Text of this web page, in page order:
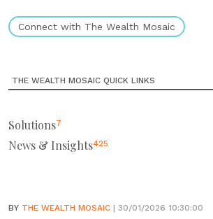
Connect with The Wealth Mosaic
THE WEALTH MOSAIC QUICK LINKS
Solutions7
News & Insights425
BY THE WEALTH MOSAIC | 30/01/2026 10:30:00